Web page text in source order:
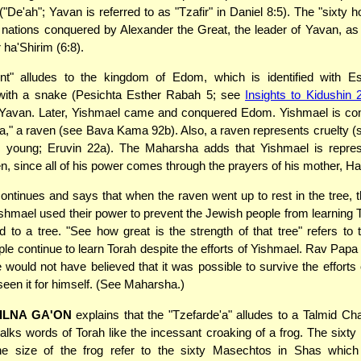
Yavan is referred to as "Tzafir" in Daniel 8:5). The "sixty
conquered by Alexander the Great, the leader of Yavan, as
(6:8).
alludes to the kingdom of Edom, which is identified with
a snake (Pesichta Esther Rabah 5; see Insights to Kidushin
Later, Yishmael came and conquered Edom. Yishmael is
a raven (see Bava Kama 92b). Also, a raven represents cruelty
young; Eruvin 22a). The Maharsha adds that Yishmael is
since all of his power comes through the prayers of his mother,
and says that when the raven went up to rest in the tree,
used their power to prevent the Jewish people from learning
to a tree. "See how great is the strength of that tree" refers to
continue to learn Torah despite the efforts of Yishmael. Rav
would not have believed that it was possible to survive the efforts
it for himself. (See Maharsha.)
GA'ON explains that the "Tzefarde'a" alludes to a Talmid
words of Torah like the incessant croaking of a frog. The sixty
size of the frog refer to the sixty Masechtos in Shas which